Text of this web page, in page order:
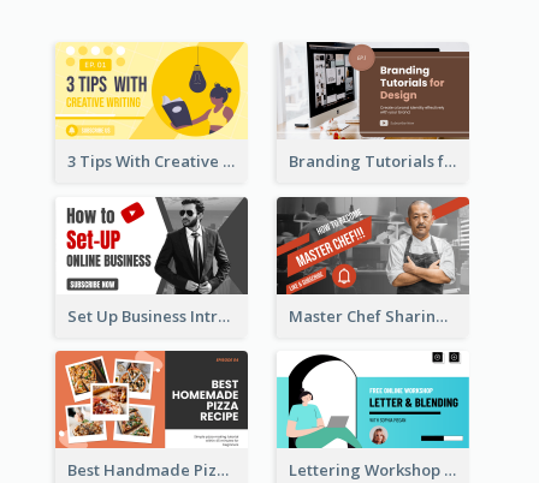
3 Tips With Creative Writing Youtube Thumbnails Branding Tutorials for Design Youtube Thumbnail
Set Up Business Intro YouTube Thumbnail Master Chef Sharing YouTube Thumbnail
Best Handmade Pizza Recipe YouTube Thumbnail Lettering Workshop YouTube Thumbnail Design